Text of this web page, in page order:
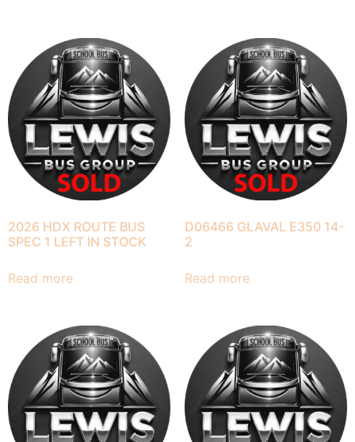
2026 HDX ROUTE BUS
SPEC 1 LEFT IN STOCK
Read more
D06466 GLAVAL E350 14-
2
Read more